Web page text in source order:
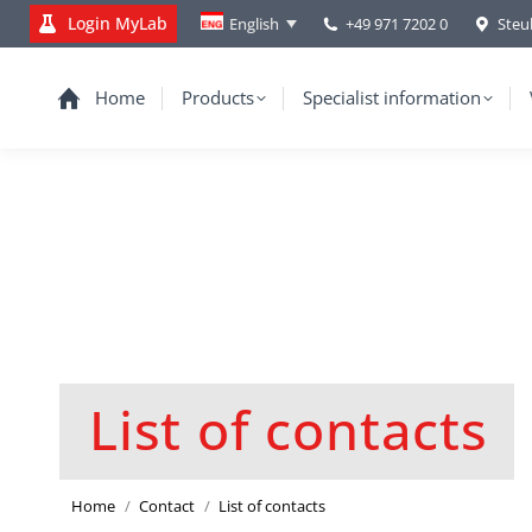
Login MyLab English +49 971 7202 0
Home Products Specialist information
List of contacts
You are here:
Home Contact List of contacts